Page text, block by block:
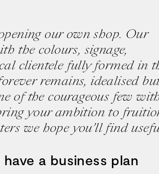
our own shop. Our
the colours, signage,
clientele fully formed in
remains, idealised
of the courageous few
your ambition to
we hope you’ll find
a business plan